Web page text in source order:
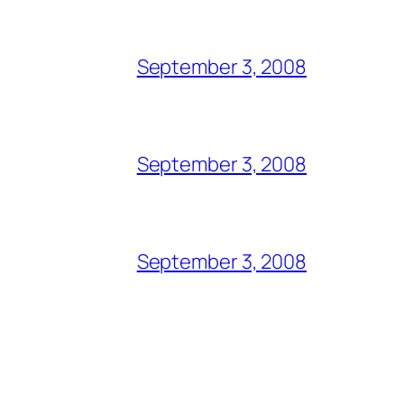
September 3, 2008
September 3, 2008
September 3, 2008